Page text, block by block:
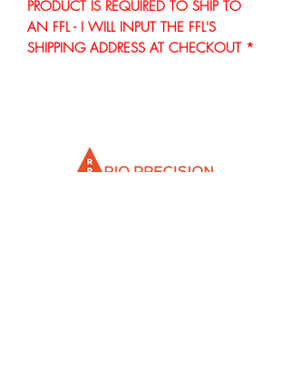
PRODUCT IS REQUIRED TO SHIP TO
AN FFL - I WILL INPUT THE FFL'S
SHIPPING ADDRESS AT CHECKOUT *